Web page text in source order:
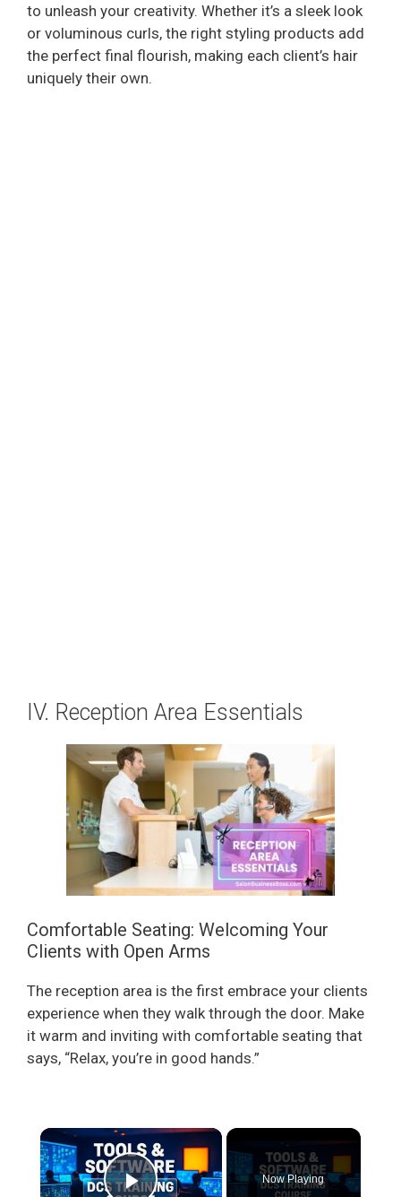
to unleash your creativity. Whether it’s a sleek look
or voluminous curls, the right styling products add
the perfect final flourish, making each client’s hair
uniquely their own.
IV. Reception Area Essentials
Comfortable Seating: Welcoming Your
Clients with Open Arms
The reception area is the first embrace your clients
experience when they walk through the door. Make
it warm and inviting with comfortable seating that
says, “Relax, you’re in good hands.”
×
Now Playing